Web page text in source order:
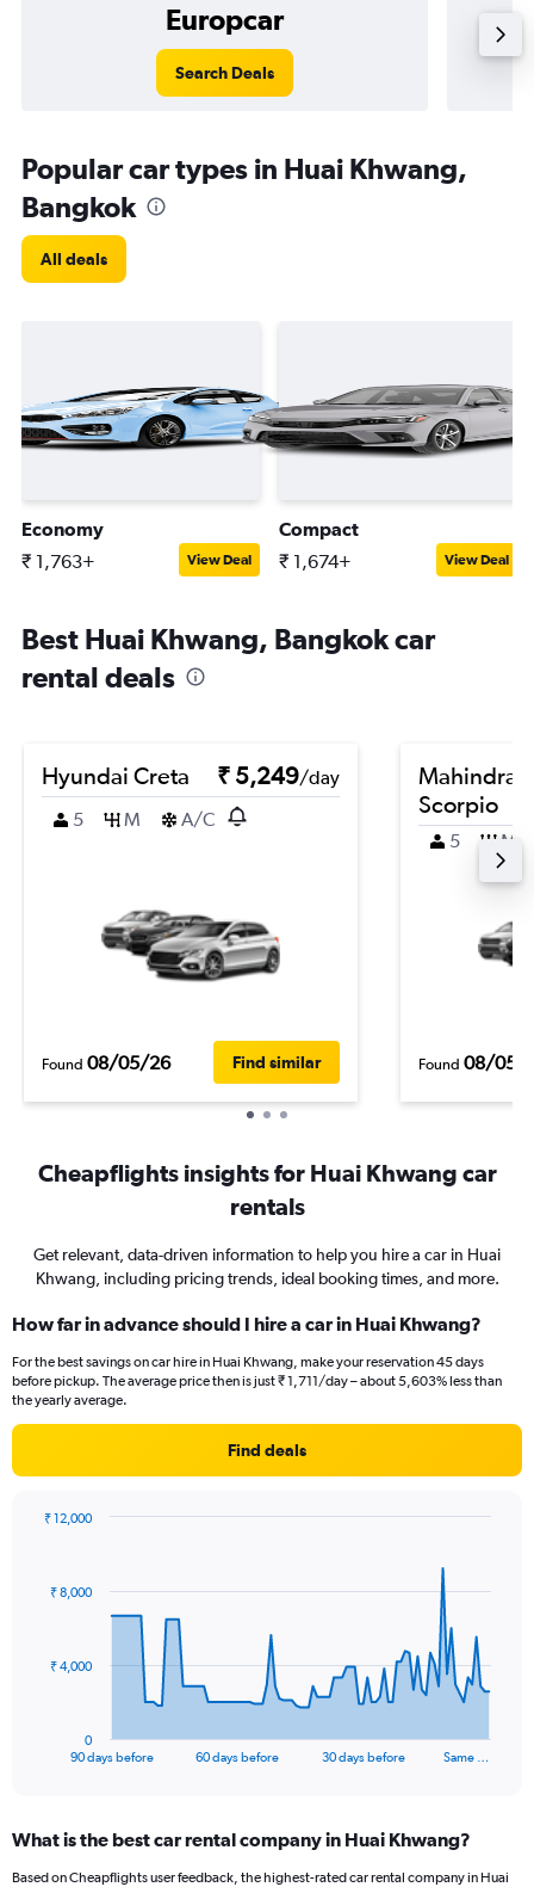
Europcar
Search Deals
Popular car types in Huai Khwang,
Bangkok
All deals
Economy
₹ 1,763+ View Deal
Compact
₹ 1,674+ View Deal
Best Huai Khwang, Bangkok car
rental deals
Hyundai Creta ₹ 5,249/day
5
M A/C
Found 08/05/26 Find similar
Mahindra
Scorpio
5 M
Found 08/05/
Cheapflights insights for Huai Khwang car
rentals
Get relevant, data-driven information to help you hire a car in Huai
Khwang, including pricing trends, ideal booking times, and more.
How far in advance should I hire a car in Huai Khwang?
For the best savings on car hire in Huai Khwang, make your reservation 45 days
before pickup. The average price then is just ₹ 1,711/day – about 5,603% less than
the yearly average.
Find deals
data
The
Range:
91
90 days before 60 days before 30 days before Same …
0
₹ 4,000
₹ 8,000
₹ 12,000
What is the best car rental company in Huai Khwang?
Based on Cheapflights user feedback, the highest-rated car rental company in Huai